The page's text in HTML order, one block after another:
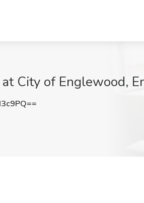
City of Englewood,